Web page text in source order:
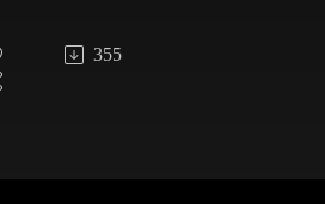
Make A
355